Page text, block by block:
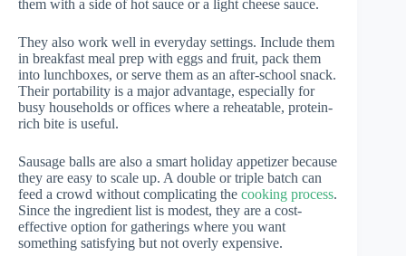
them with a side of hot sauce or a light cheese sauce.
They also work well in everyday settings. Include them
in breakfast meal prep with eggs and fruit, pack them
into lunchboxes, or serve them as an after-school snack.
Their portability is a major advantage, especially for
busy households or offices where a reheatable, protein-
rich bite is useful.
Sausage balls are also a smart holiday appetizer because
they are easy to scale up. A double or triple batch can
feed a crowd without complicating the cooking process.
Since the ingredient list is modest, they are a cost-
effective option for gatherings where you want
something satisfying but not overly expensive.